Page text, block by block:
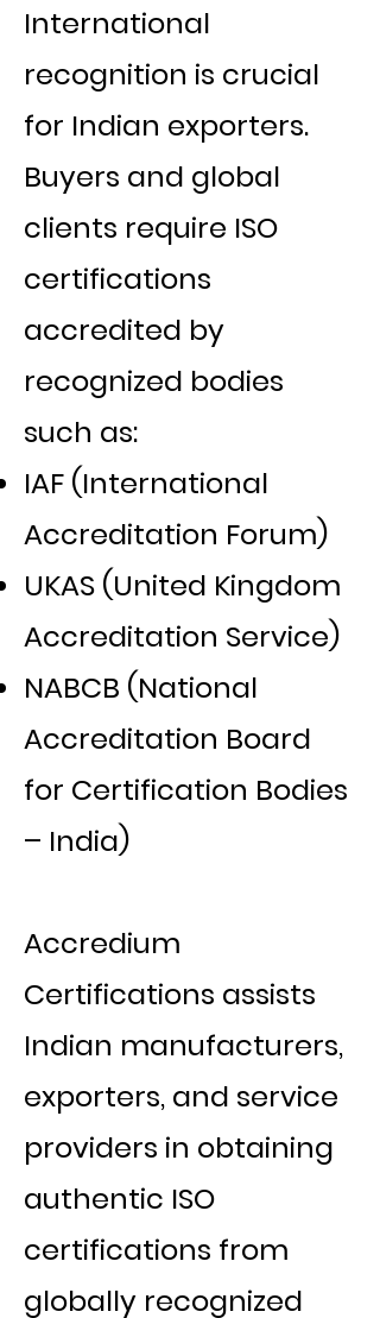
International
recognition is crucial
for Indian exporters.
Buyers and global
clients require ISO
certifications
accredited by
recognized bodies
such as:
IAF (International
Accreditation Forum)
UKAS (United Kingdom
Accreditation Service)
NABCB (National
Accreditation Board
for Certification Bodies
– India)
Accredium
Certifications assists
Indian manufacturers,
exporters, and service
providers in obtaining
authentic ISO
certifications from
globally recognized